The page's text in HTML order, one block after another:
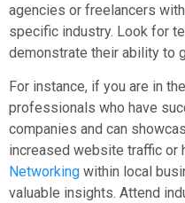
agencies or freelancers
specific industry. Look for
demonstrate their ability to
For instance, if you are in
professionals who have
companies and can
increased website traffic or
Networking within local
valuable insights. Attend